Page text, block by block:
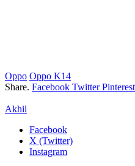
Oppo Oppo K14
Share. Facebook Twitter Pinterest
Akhil
Facebook
X (Twitter)
Instagram